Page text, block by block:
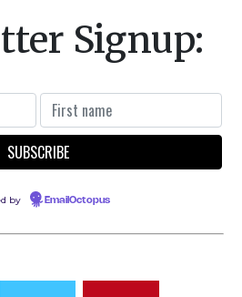
Signup:
by EmailOctopus